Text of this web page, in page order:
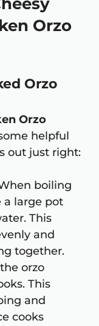
Orzo
Orzo
Orzo
helpful
out just right:
boiling
a large pot
This
and
together.
orzo
This
and
cooks